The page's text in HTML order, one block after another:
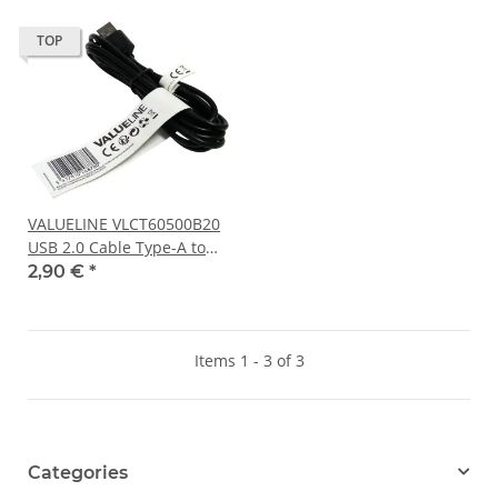
TOP
VALUELINE VLCT60500B20
USB 2.0 Cable Type-A to
Micro-B Plug 2m length
2,90 € *
Items 1 - 3 of 3
Categories